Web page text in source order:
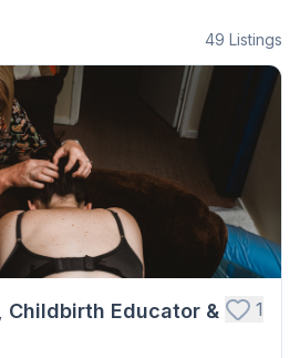
49 Listings
Childbirth Educator &
1